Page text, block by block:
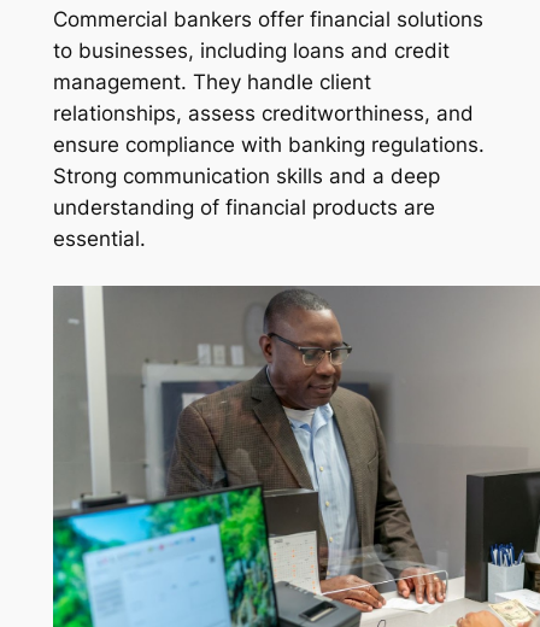
Commercial bankers offer financial solutions
to businesses, including loans and credit
management. They handle client
relationships, assess creditworthiness, and
ensure compliance with banking regulations.
Strong communication skills and a deep
understanding of financial products are
essential.